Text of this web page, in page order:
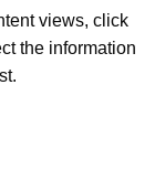
views, click
the information